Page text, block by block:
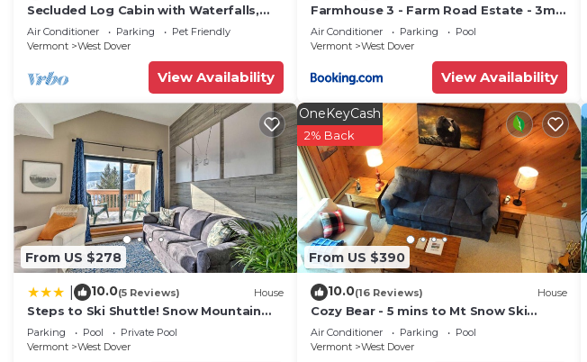
Secluded Log Cabin with Waterfalls,
Scenic Views, Pond & EV Outlet
Air Conditioner Parking
Pet Friendly
Vermont
West Dover
View Availability
Farmhouse 3 - Farm Road Estate - 3mi
to Mt Snow
Air Conditioner Parking
Pool
Vermont
West Dover
View Availability
From US $278
10.0(5 Reviews) House
Steps to Ski Shuttle! Snow Mountain
Village Condo
Parking Pool
Private Pool
Vermont
West Dover
From US $390
OneKeyCash
2% Back
10.0(16 Reviews) House
Cozy Bear - 5 mins to Mt Snow Ski
Home
Air Conditioner Parking
Pool
Vermont
West Dover